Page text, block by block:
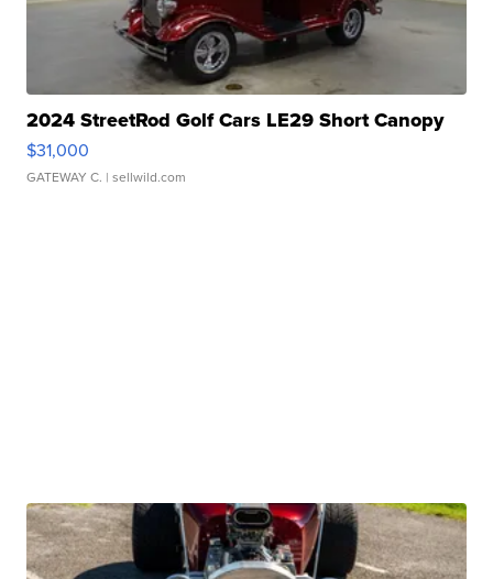
2024 StreetRod Golf Cars LE29 Short Canopy
$31,000
GATEWAY C. | sellwild.com